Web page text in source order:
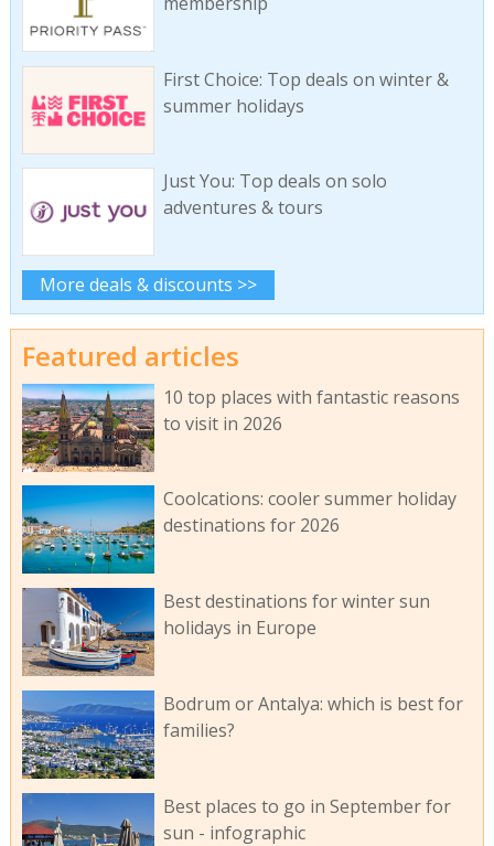
First Choice: Top deals on winter &
summer holidays
Just You: Top deals on solo
adventures & tours
More deals & discounts >>
Featured articles
10 top places with fantastic reasons
to visit in 2026
Coolcations: cooler summer holiday
destinations for 2026
Best destinations for winter sun
holidays in Europe
Bodrum or Antalya: which is best for
families?
Best places to go in September for
sun - infographic